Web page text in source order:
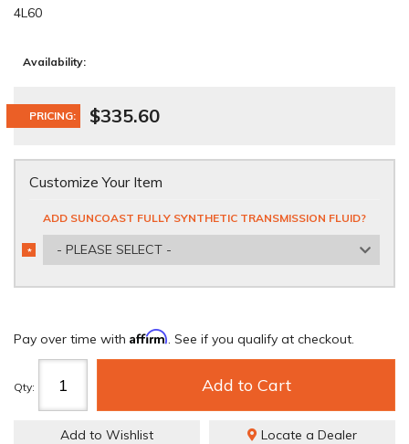
4L60
Availability:
PRICING: $335.60
Customize Your Item
ADD SUNCOAST FULLY SYNTHETIC TRANSMISSION FLUID?
- PLEASE SELECT -
*
REQUIRED
Pay over time with Affirm. See if you qualify at checkout.
Qty: Add to Cart
Add to Wishlist Locate a Dealer